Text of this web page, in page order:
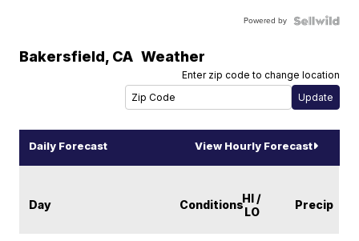
Powered by
Bakersfield, CA Weather
Enter zip code to change location
Daily Forecast View Hourly Forecast
Day ConditionsHI /
LO
Precip